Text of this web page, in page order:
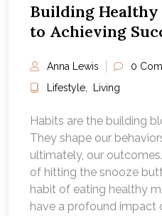
Building Healthy
to Achieving
Anna Lewis
0
Lifestyle
Living
Habits are the building
They shape our
ultimately, our
of hitting the snooze
habit of eating healthy
have a profound impact